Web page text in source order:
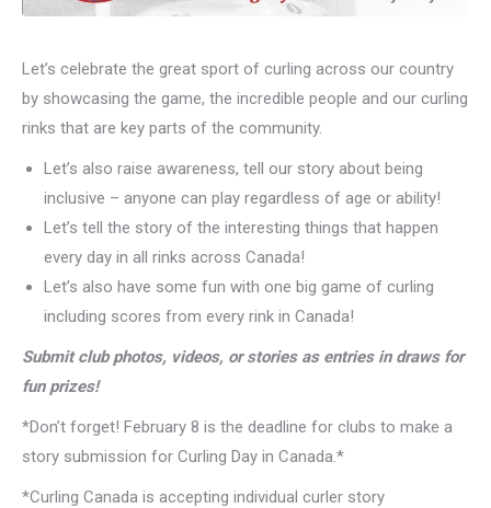
Let’s celebrate the great sport of curling across our country
by showcasing the game, the incredible people and our curling
rinks that are key parts of the community.
Let’s also raise awareness, tell our story about being
inclusive – anyone can play regardless of age or ability!
Let’s tell the story of the interesting things that happen
every day in all rinks across Canada!
Let’s also have some fun with one big game of curling
including scores from every rink in Canada!
Submit club photos, videos, or stories as entries in draws for
fun prizes!
*Don’t forget! February 8 is the deadline for clubs to make a
story submission for Curling Day in Canada.*
*Curling Canada is accepting individual curler story